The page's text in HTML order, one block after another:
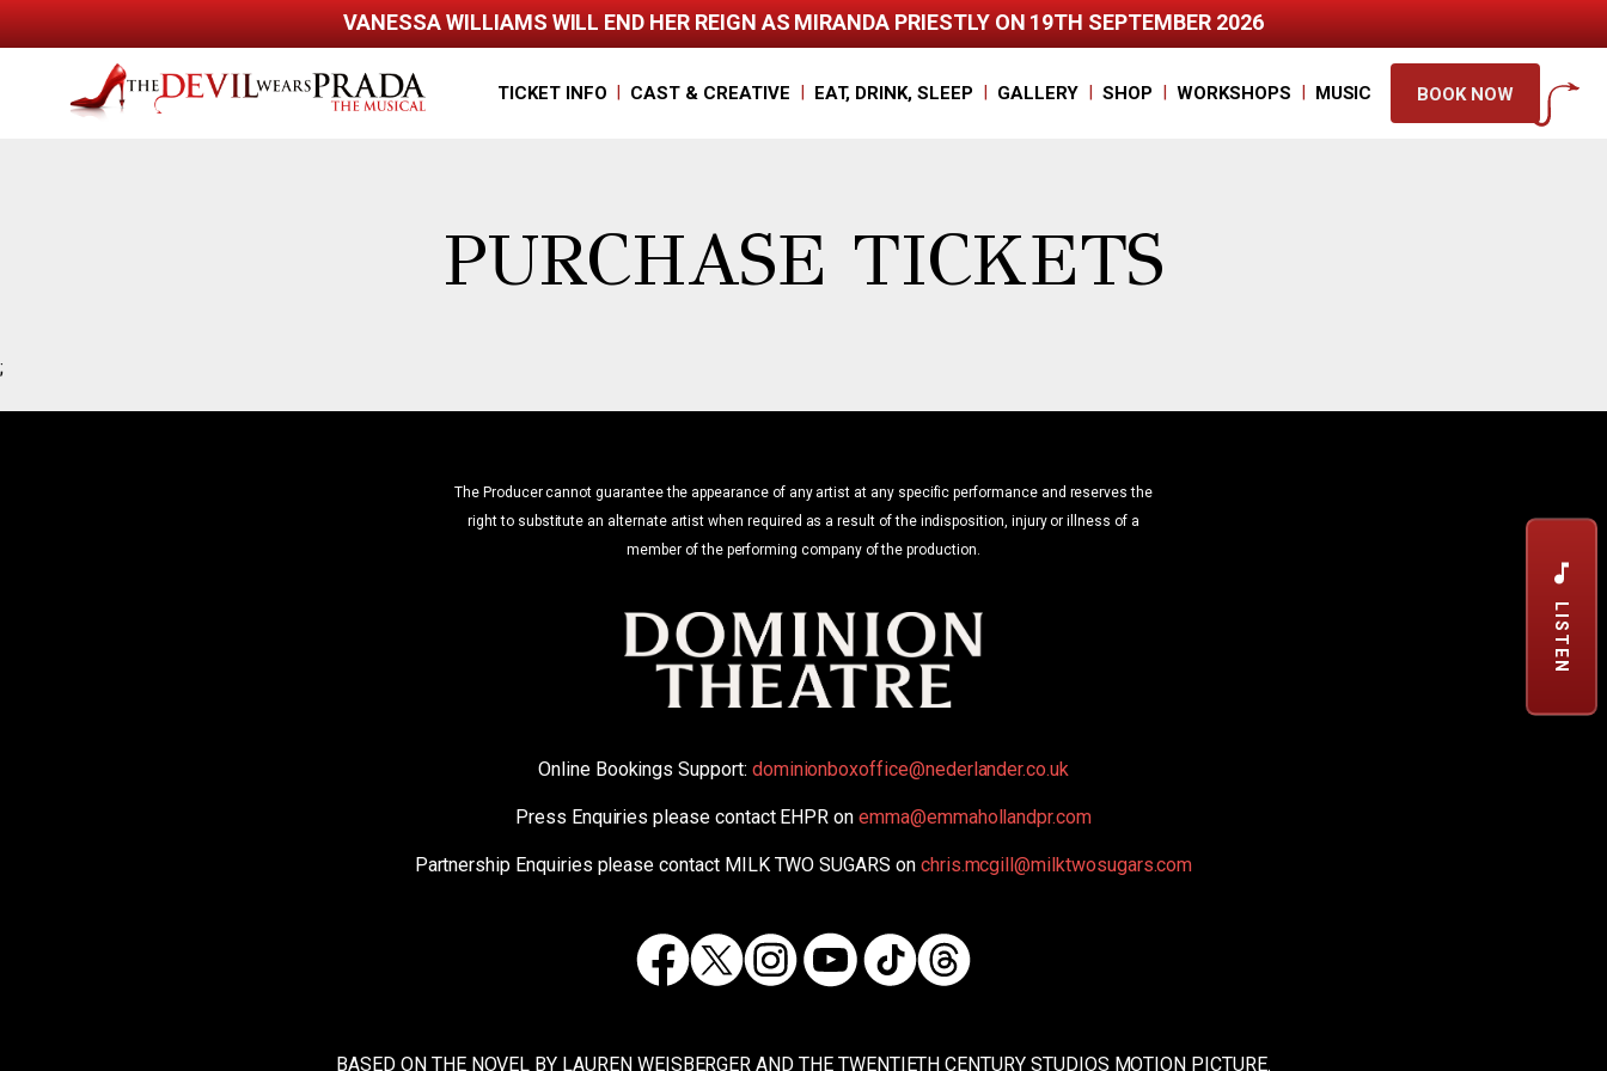
VANESSA WILLIAMS WILL END HER REIGN AS MIRANDA PRIESTLY ON 19TH SEPTEMBER 2026
Back to home
TICKET INFO | CAST & CREATIVE | EAT, DRINK, SLEEP | GALLERY | SHOP | WORKSHOPS | MUSIC BOOK NOW
PURCHASE TICKETS
;
The Producer cannot guarantee the appearance of any artist at any specific performance and reserves the
right to substitute an alternate artist when required as a result of the indisposition, injury or illness of a
member of the performing company of the production.
Online Bookings Support: dominionboxoffice@nederlander.co.uk
Press Enquiries please contact EHPR onemma@emmahollandpr.com
Partnership Enquiries please contact MILK TWO SUGARS on chris.mcgill@milktwosugars.com
BASED ON THE NOVEL BY LAUREN WEISBERGER AND THE TWENTIETH CENTURY STUDIOS MOTION PICTURE.
LISTEN